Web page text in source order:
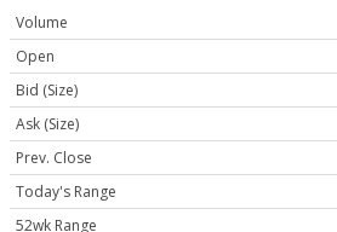
Volume
Open
Bid (Size)
Ask (Size)
Prev. Close
Today's Range
52wk Range